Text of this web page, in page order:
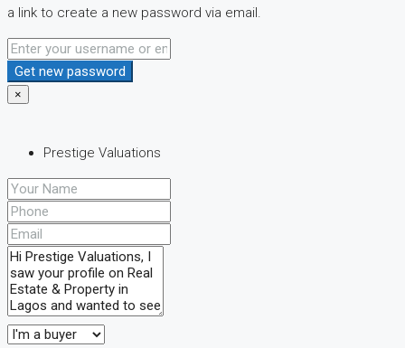
a link to create a new password via email.
Get new password
×
Prestige Valuations